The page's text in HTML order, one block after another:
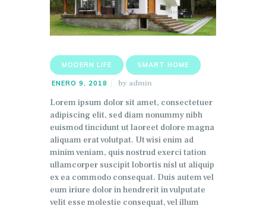
MODERN LIFE SMART HOME
ENERO 9, 2018 by admin
Lorem ipsum dolor sit amet, consectetuer
adipiscing elit, sed diam nonummy nibh
euismod tincidunt ut laoreet dolore magna
aliquam erat volutpat. Ut wisi enim ad
minim veniam, quis nostrud exerci tation
ullamcorper suscipit lobortis nisl ut aliquip
ex ea commodo consequat. Duis autem vel
eum iriure dolor in hendrerit in vulputate
velit esse molestie consequat, vel illum